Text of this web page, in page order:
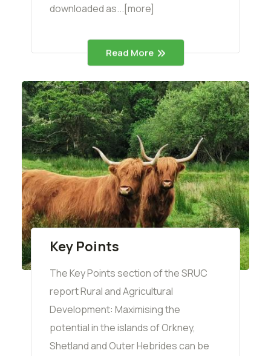
downloaded as...[more]
Read More
Key Points
The Key Points section of the SRUC
report Rural and Agricultural
Development: Maximising the
potential in the islands of Orkney,
Shetland and Outer Hebrides can be